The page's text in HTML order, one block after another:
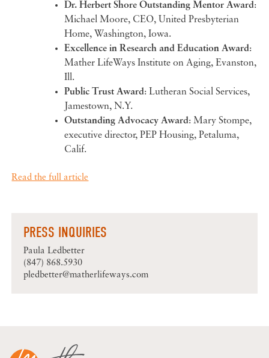
Dr. Herbert Shore Outstanding Mentor Award:
Michael Moore, CEO, United Presbyterian
Home, Washington, Iowa.
Excellence in Research and Education Award:
Mather LifeWays Institute on Aging, Evanston,
Ill.
Public Trust Award: Lutheran Social Services,
Jamestown, N.Y.
Outstanding Advocacy Award: Mary Stompe,
executive director, PEP Housing, Petaluma,
Calif.
Read the full article
PRESS INQUIRIES
Paula Ledbetter
(847) 868.5930
pledbetter@matherlifeways.com